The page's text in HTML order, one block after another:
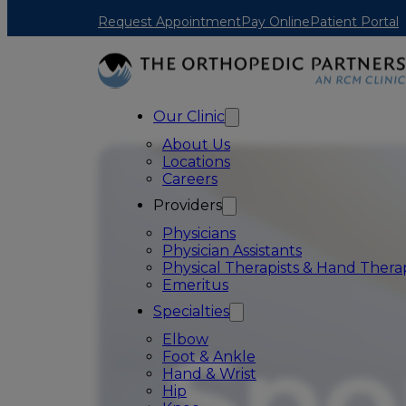
Skip to main content Skip to footer
Request AppointmentPay OnlinePatient Portal
Our Clinic
About Us
Locations
Careers
Providers
Physicians
Physician Assistants
Physical Therapists & Hand
Emeritus
Specialties
Elbow
Foot & Ankle
Hand & Wrist
Hip